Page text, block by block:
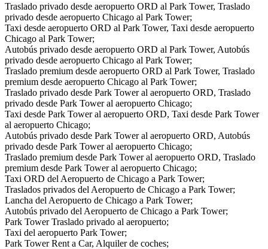
Traslado privado desde aeropuerto ORD al Park Tower, Traslado
privado desde aeropuerto Chicago al Park Tower;
Taxi desde aeropuerto ORD al Park Tower, Taxi desde aeropuerto
Chicago al Park Tower;
Autobús privado desde aeropuerto ORD al Park Tower, Autobús
privado desde aeropuerto Chicago al Park Tower;
Traslado premium desde aeropuerto ORD al Park Tower, Traslado
premium desde aeropuerto Chicago al Park Tower;
Traslado privado desde Park Tower al aeropuerto ORD, Traslado
privado desde Park Tower al aeropuerto Chicago;
Taxi desde Park Tower al aeropuerto ORD, Taxi desde Park Tower
al aeropuerto Chicago;
Autobús privado desde Park Tower al aeropuerto ORD, Autobús
privado desde Park Tower al aeropuerto Chicago;
Traslado premium desde Park Tower al aeropuerto ORD, Traslado
premium desde Park Tower al aeropuerto Chicago;
Taxi ORD del Aeropuerto de Chicago a Park Tower;
Traslados privados del Aeropuerto de Chicago a Park Tower;
Lancha del Aeropuerto de Chicago a Park Tower;
Autobús privado del Aeropuerto de Chicago a Park Tower;
Park Tower Traslado privado al aeropuerto;
Taxi del aeropuerto Park Tower;
Park Tower Rent a Car, Alquiler de coches;